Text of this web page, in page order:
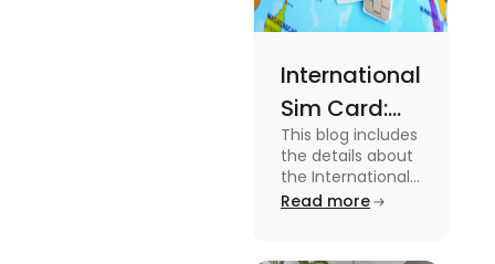
International
Sim Card:
Stay
Connected
Beyond
This blog includes
the details about
the International
Sim Card. For
Read more